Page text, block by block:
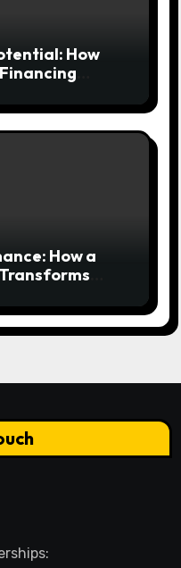
How
How a